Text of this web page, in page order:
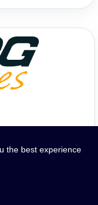
the best experience